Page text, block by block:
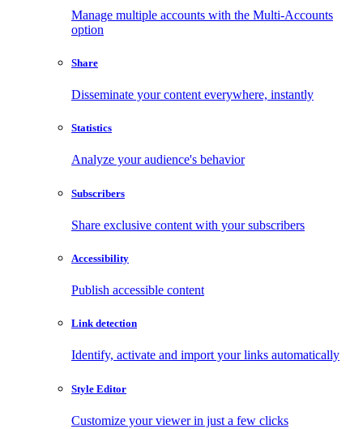
Manage multiple accounts with the Multi-Accounts
option
Share
Disseminate your content everywhere, instantly
Statistics
Analyze your audience's behavior
Subscribers
Share exclusive content with your subscribers
Accessibility
Publish accessible content
Link detection
Identify, activate and import your links automatically
Style Editor
Customize your viewer in just a few clicks